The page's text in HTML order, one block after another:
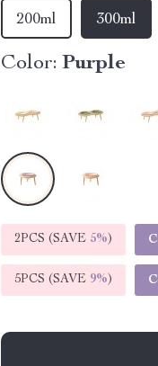
300ml
200ml
Color: Purple
2PCS (SAVE 5%)
5PCS (SAVE 9%)